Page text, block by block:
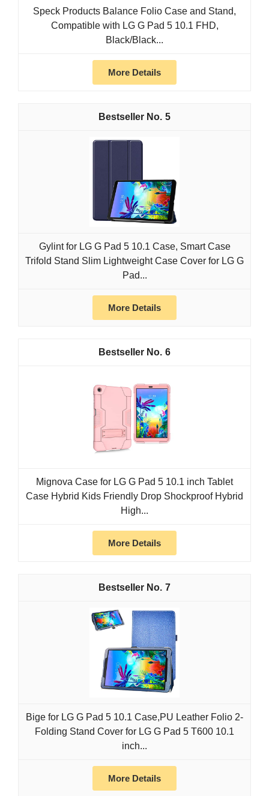
Speck Products Balance Folio Case and Stand,
Compatible with LG G Pad 5 10.1 FHD,
Black/Black...
More Details
5
Gylint for LG G Pad 5 10.1 Case, Smart Case
Trifold Stand Slim Lightweight Case Cover for LG G
Pad...
More Details
6
Mignova Case for LG G Pad 5 10.1 inch Tablet
Case Hybrid Kids Friendly Drop Shockproof Hybrid
High...
More Details
7
Bige for LG G Pad 5 10.1 Case,PU Leather Folio 2-
Folding Stand Cover for LG G Pad 5 T600 10.1
inch...
More Details